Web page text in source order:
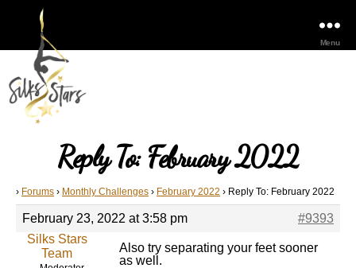
Menu
Reply To: February 2022
› Forums › Monthly Challenges › February 2022 › Reply To: February 2022
February 23, 2022 at 3:58 pm
#9393
Silks Stars
Team
Also try separating your feet sooner
as well.